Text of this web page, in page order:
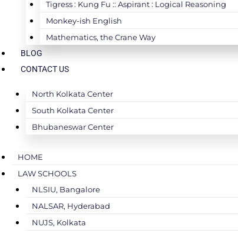
Tigress : Kung Fu :: Aspirant : Logical Reasoning
Monkey-ish English
Mathematics, the Crane Way
BLOG
CONTACT US
North Kolkata Center
South Kolkata Center
Bhubaneswar Center
HOME
LAW SCHOOLS
NLSIU, Bangalore
NALSAR, Hyderabad
NUJS, Kolkata